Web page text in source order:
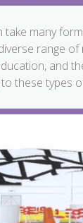
many
range
and
these types